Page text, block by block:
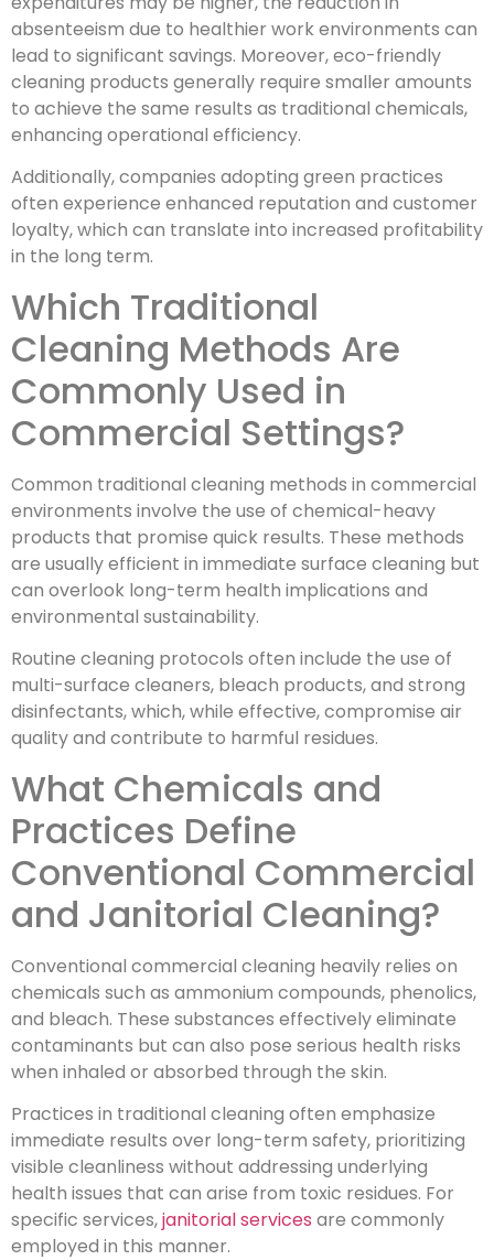
absenteeism due to healthier work environments can
lead to significant savings. Moreover, eco-friendly
cleaning products generally require smaller amounts
to achieve the same results as traditional chemicals,
enhancing operational efficiency.
Additionally, companies adopting green practices
often experience enhanced reputation and customer
loyalty, which can translate into increased profitability
in the long term.
Which Traditional
Cleaning Methods Are
Commonly Used in
Commercial Settings?
Common traditional cleaning methods in commercial
environments involve the use of chemical-heavy
products that promise quick results. These methods
are usually efficient in immediate surface cleaning but
can overlook long-term health implications and
environmental sustainability.
Routine cleaning protocols often include the use of
multi-surface cleaners, bleach products, and strong
disinfectants, which, while effective, compromise air
quality and contribute to harmful residues.
What Chemicals and
Practices Define
Conventional Commercial
and Janitorial Cleaning?
Conventional commercial cleaning heavily relies on
chemicals such as ammonium compounds, phenolics,
and bleach. These substances effectively eliminate
contaminants but can also pose serious health risks
when inhaled or absorbed through the skin.
Practices in traditional cleaning often emphasize
immediate results over long-term safety, prioritizing
visible cleanliness without addressing underlying
health issues that can arise from toxic residues. For
specific services,janitorial services are commonly
employed in this manner.